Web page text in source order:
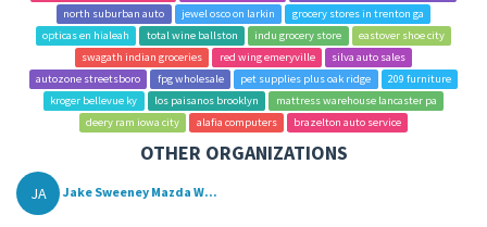
north suburban auto
jewel osco on larkin
grocery stores in trenton ga
opticas en hialeah
total wine ballston indu grocery store
eastover shoe city
swagath indian groceries
red wing emeryville
silva auto sales
autozone streetsboro
fpg wholesale pet supplies plus oak ridge
209 furniture
kroger bellevue ky
los paisanos brooklyn
mattress warehouse lancaster pa
deery ram iowa city
alafia computers brazelton auto service
OTHER ORGANIZATIONS
JA Jake Sweeney Mazda W...